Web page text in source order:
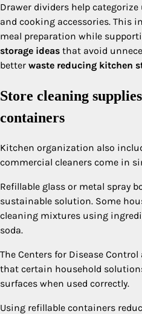
Drawer dividers help
and cooking accessories. This
meal preparation while
storage ideas that avoid
better waste reducing kitchen
Store cleaning
containers
Kitchen organization also
commercial cleaners come in
Refillable glass or metal spray
sustainable solution. Some
cleaning mixtures using
soda.
The Centers for Disease
that certain household
surfaces when used correctly.
Using refillable containers